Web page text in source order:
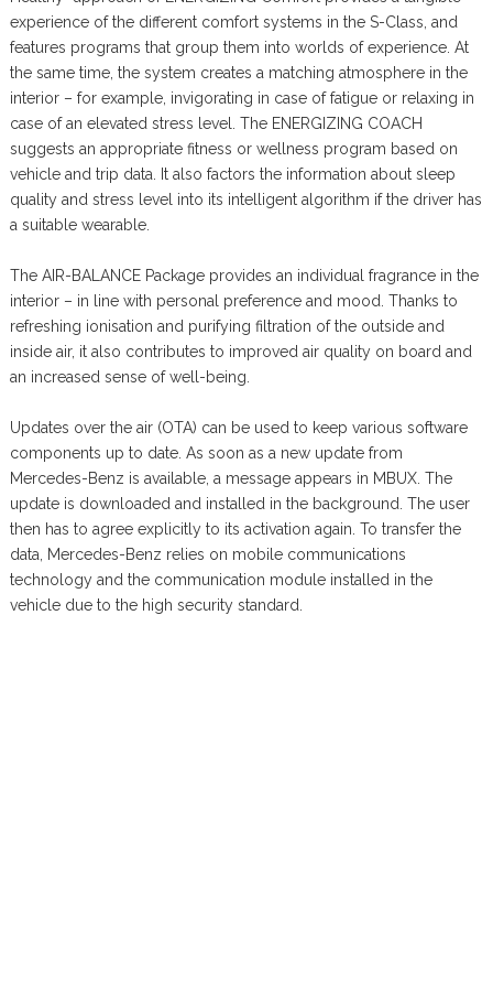
experience of the different comfort systems in the S-Class, and
features programs that group them into worlds of experience. At
the same time, the system creates a matching atmosphere in the
interior – for example, invigorating in case of fatigue or relaxing in
case of an elevated stress level. The ENERGIZING COACH
suggests an appropriate fitness or wellness program based on
vehicle and trip data. It also factors the information about sleep
quality and stress level into its intelligent algorithm if the driver has
a suitable wearable.
The AIR-BALANCE Package provides an individual fragrance in the
interior – in line with personal preference and mood. Thanks to
refreshing ionisation and purifying filtration of the outside and
inside air, it also contributes to improved air quality on board and
an increased sense of well-being.
Updates over the air (OTA) can be used to keep various software
components up to date. As soon as a new update from
Mercedes-Benz is available, a message appears in MBUX. The
update is downloaded and installed in the background. The user
then has to agree explicitly to its activation again. To transfer the
data, Mercedes-Benz relies on mobile communications
technology and the communication module installed in the
vehicle due to the high security standard.